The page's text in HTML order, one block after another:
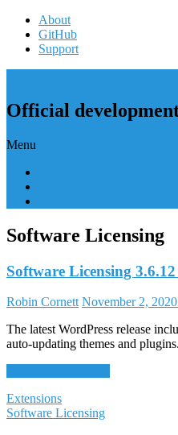
Skip
content
About
GitHub
Support
Official
Menu
Software Licensing
Software Licensing
Robin Cornett November 2, 2020
The latest WordPress release
auto-updating themes and
Extensions
Software Licensing